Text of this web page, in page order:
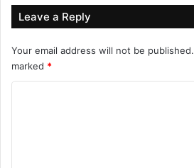
Leave a Reply
Your email address will not be published.
marked *